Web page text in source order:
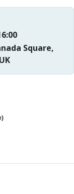
Square,